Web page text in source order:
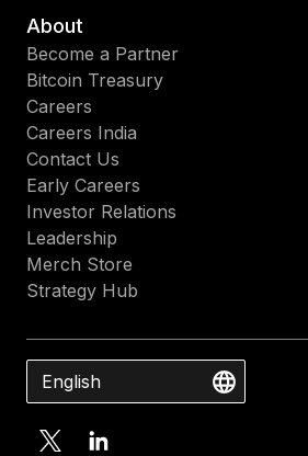
About
Become a Partner
Bitcoin Treasury
Careers
Careers India
Contact Us
Early Careers
Investor Relations
Leadership
Merch Store
Strategy Hub
English